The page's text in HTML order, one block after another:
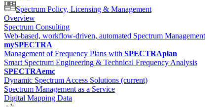
Spectrum Policy, Licensing & Management
Overview
Spectrum Consulting
Web-based, workflow-driven, automated Spectrum Management
mySPECTRA
Management of Frequency Plans with SPECTRAplan
Smart Spectrum Engineering & Technical Frequency Analysis
SPECTRAemc
Dynamic Spectrum Access Solutions (current)
Spectrum Management as a Service
Digital Mapping Data